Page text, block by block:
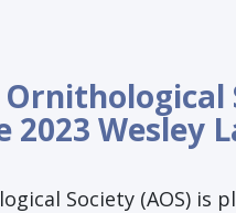
2023 Wesley
Society (AOS) is